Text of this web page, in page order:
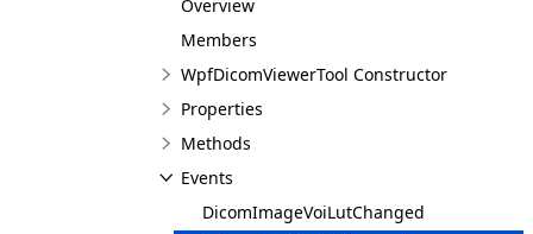
Overview
Members
WpfDicomViewerTool Constructor
Properties
Methods
Events
DicomImageVoiLutChanged